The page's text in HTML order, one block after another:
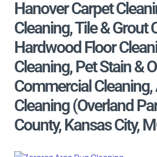
Hanover Carpet
Cleaning, Tile & Grout
Hardwood Floor
Cleaning, Pet Stain &
Commercial Cleaning,
Cleaning (Overland
County, Kansas City,